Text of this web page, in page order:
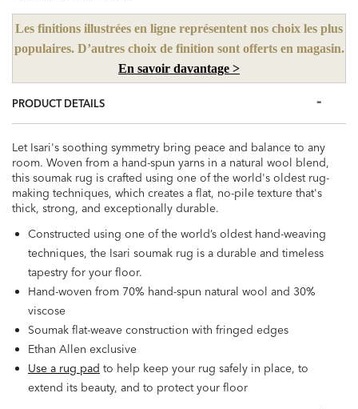
Les finitions illustrées en ligne représentent nos choix les plus
populaires. D’autres choix de finition sont offerts en magasin.
En savoir davantage >
PRODUCT DETAILS
Let Isari's soothing symmetry bring peace and balance to any
room. Woven from a hand-spun yarns in a natural wool blend,
this soumak rug is crafted using one of the world's oldest rug-
making techniques, which creates a flat, no-pile texture that's
thick, strong, and exceptionally durable.
Constructed using one of the world’s oldest hand-weaving
techniques, the Isari soumak rug is a durable and timeless
tapestry for your floor.
Hand-woven from 70% hand-spun natural wool and 30%
viscose
Soumak flat-weave construction with fringed edges
Ethan Allen exclusive
Use a rug pad to help keep your rug safely in place, to
extend its beauty, and to protect your floor